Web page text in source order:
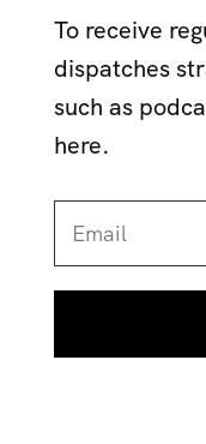
To receive
dispatches
such as
here.